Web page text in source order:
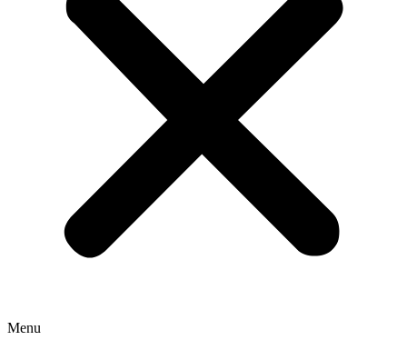
Menu